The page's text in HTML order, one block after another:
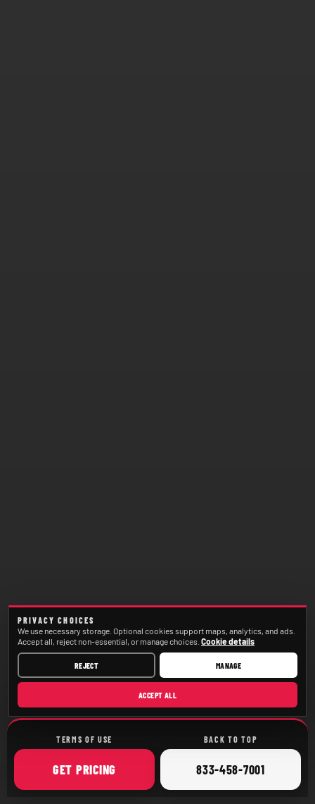
TERMS OF USE BACK TO TOP
GET ONLINE
PRICING CALL
833-458-7001
PRIVACY CHOICES
We use necessary storage. Optional cookies support maps, analytics, and ads.
Accept all, reject non-essential, or manage choices. Cookie details
REJECT MANAGE
ACCEPT ALL